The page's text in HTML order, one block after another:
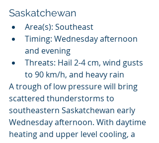
Saskatchewan
Area(s): Southeast
Timing: Wednesday afternoon
and evening
Threats: Hail 2-4 cm, wind gusts
to 90 km/h, and heavy rain
A trough of low pressure will bring
scattered thunderstorms to
southeastern Saskatchewan early
Wednesday afternoon. With daytime
heating and upper level cooling, a